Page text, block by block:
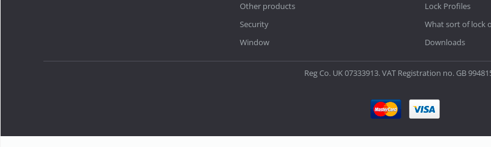
Other products
Security
Window
Lock Profiles
What sort of lock
Downloads
Reg Co. UK 07333913. VAT Registration no. GB